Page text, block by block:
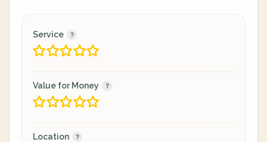
Service
Value for Money
Location